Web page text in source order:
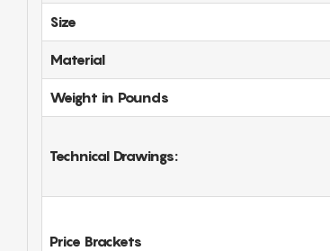
Size
Material
Weight in Pounds
Technical Drawings:
Price Brackets